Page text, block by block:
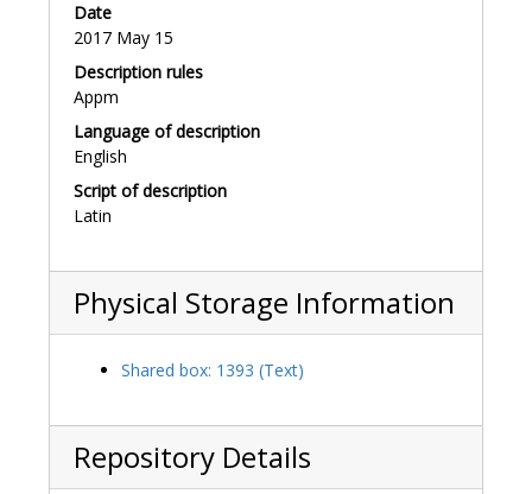
Date
2017 May 15
Description rules
Appm
Language of description
English
Script of description
Latin
Physical Storage Information
Shared box: 1393 (Text)
Repository Details